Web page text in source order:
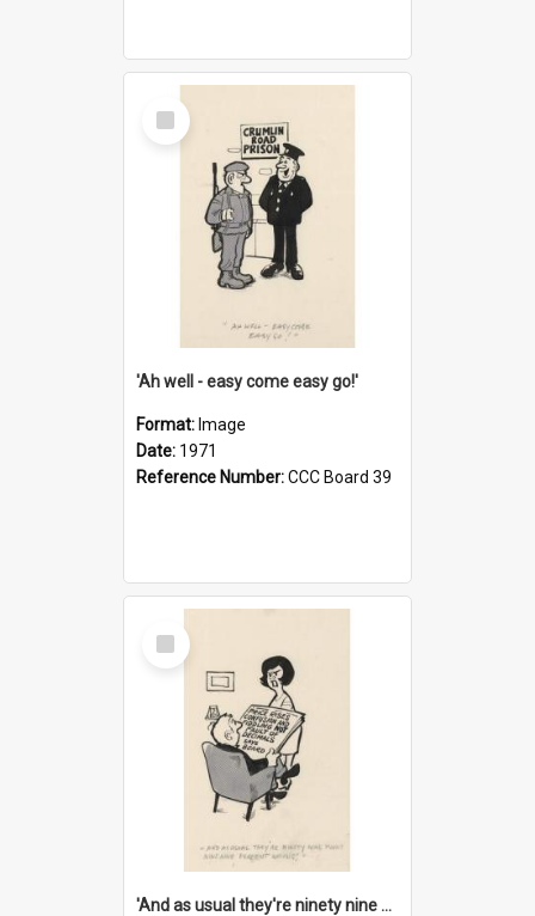
Select
Item
'Ah well - easy come easy go!'
Format: Image
Date: 1971
Reference Number:CCC Board 39
Select
Item
'And as usual they're ninety nine point nine nine percent wrong!'